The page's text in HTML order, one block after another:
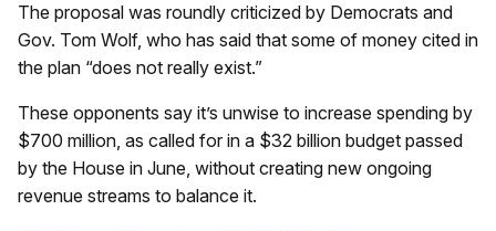
The proposal was roundly criticized by Democrats and
Gov. Tom Wolf, who has said that some of money cited in
the plan “does not really exist.”
These opponents say it’s unwise to increase spending by
$700 million, as called for in a $32 billion budget passed
by the House in June, without creating new ongoing
revenue streams to balance it.